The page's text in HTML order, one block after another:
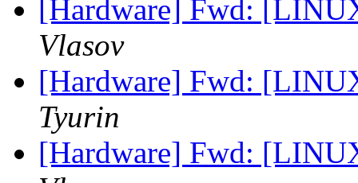
[Hardware] Fwd:
Vlasov
[Hardware] Fwd:
Tyurin
[Hardware] Fwd: